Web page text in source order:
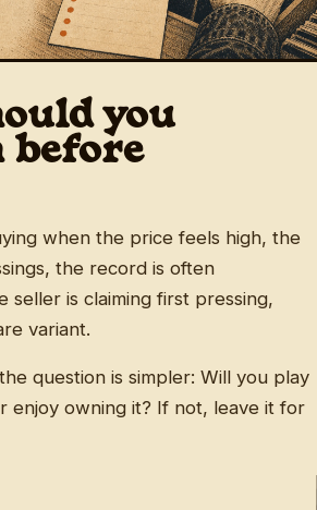
you
before
when the price feels high, the
the record is often
seller is claiming first pressing,
variant.
question is simpler: Will you play
enjoy owning it? If not, leave it for